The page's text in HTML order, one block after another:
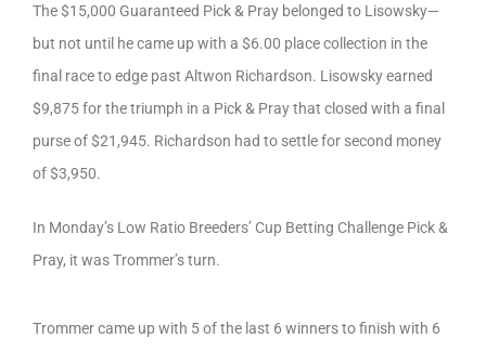
The $15,000 Guaranteed Pick & Pray belonged to Lisowsky—
but not until he came up with a $6.00 place collection in the
final race to edge past Altwon Richardson. Lisowsky earned
$9,875 for the triumph in a Pick & Pray that closed with a final
purse of $21,945. Richardson had to settle for second money
of $3,950.
In Monday’s Low Ratio Breeders’ Cup Betting Challenge Pick &
Pray, it was Trommer’s turn.
Trommer came up with 5 of the last 6 winners to finish with 6